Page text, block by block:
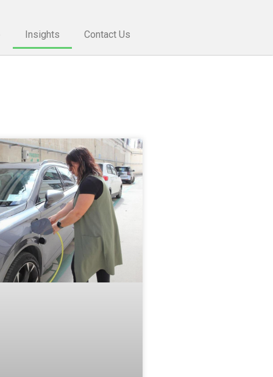
Insights Contact Us